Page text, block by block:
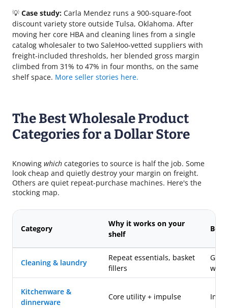
💡 Case study: Carla Mendez runs a 900-square-foot
discount variety store outside Tulsa, Oklahoma. After
moving her core HBA and cleaning lines from a single
catalog wholesaler to two SaleHoo-vetted suppliers with
freight-included thresholds, her blended gross margin
climbed from 31% to 47% in four months, on the same
shelf space. More seller stories here.
The Best Wholesale Product
Categories for a Dollar Store
Knowing which categories to source is half the job. Some
look cheap and quietly destroy your margin on freight.
Others are quiet repeat-purchase machines. Here's the
stocking map.
Category
Why it works on your
shelf
Cleaning & laundry
Repeat essentials, basket
fillers
Kitchenware &
dinnerware
Core utility + impulse